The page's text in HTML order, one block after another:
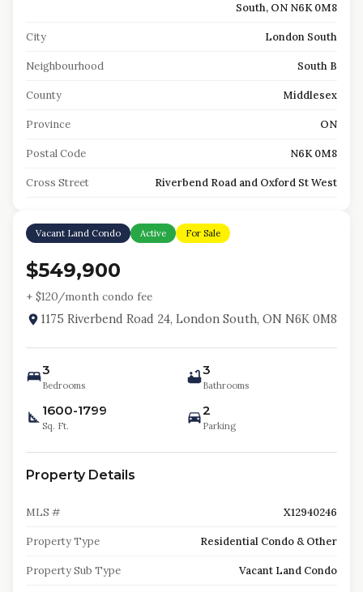
South, ON N6K 0M8
City London South
Neighbourhood South B
County Middlesex
Province ON
Postal Code N6K 0M8
Cross Street Riverbend Road and Oxford St West
Vacant Land Condo Active For Sale
$549,900
+ $120/month condo fee
1175 Riverbend Road 24, London South, ON N6K 0M8
3
Bedrooms
3
Bathrooms
1600-1799
Sq. Ft.
2
Parking
Property Details
MLS # X12940246
Property Type Residential Condo & Other
Property Sub Type Vacant Land Condo